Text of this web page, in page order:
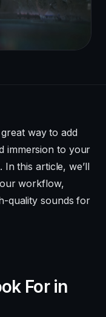
way to add
immersion to your
this article, we’ll
workflow,
quality sounds for
For in